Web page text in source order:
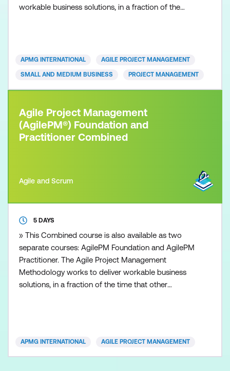
workable business solutions, in a fraction of the
of today’s organisations. Whether you are from a
APMG INTERNATIONAL AGILE PROJECT MANAGEMENT
SMALL AND MEDIUM BUSINESS PROJECT MANAGEMENT
Agile Project Management
(AgilePM®) Foundation and
Practitioner Combined
Agile and Scrum
5 DAYS
» This Combined course is also available as two
separate courses: AgilePM Foundation and AgilePM
Practitioner. The Agile Project Management
Methodology works to deliver workable business
solutions, in a fraction of the time that other
large sized business, pr
APMG INTERNATIONAL AGILE PROJECT MANAGEMENT